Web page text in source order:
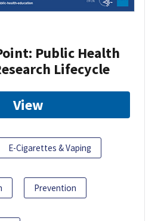
Public Health
Lifecycle
View
E-Cigarettes & Vaping
Prevention